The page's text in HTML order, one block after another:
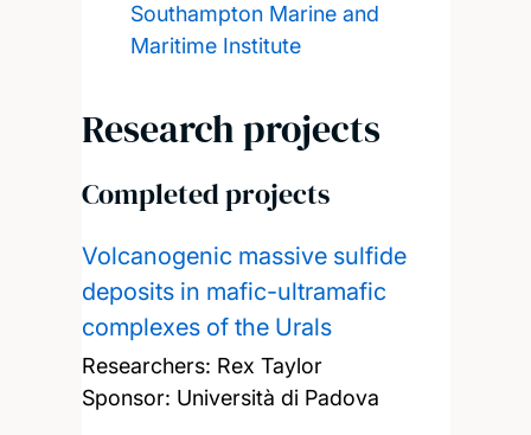
Southampton Marine and
Maritime Institute
Research projects
Completed projects
Volcanogenic massive sulfide
deposits in mafic-ultramafic
complexes of the Urals
Researchers: Rex Taylor
Sponsor: Università di Padova